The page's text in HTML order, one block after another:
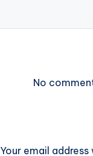
No
Your email